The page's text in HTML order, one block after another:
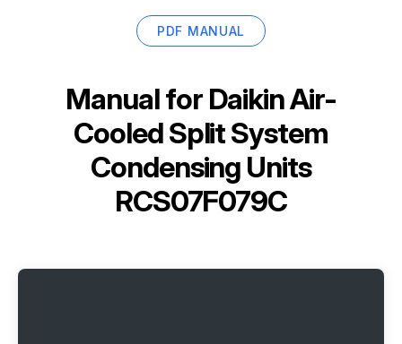
PDF MANUAL
Manual for Daikin Air-
Cooled Split System
Condensing Units
RCS07F079C